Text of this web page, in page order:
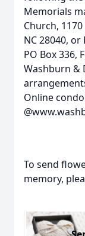
Memorials
Church,
NC 28040,
PO Box 336,
Washburn &
Online
To send
memory,